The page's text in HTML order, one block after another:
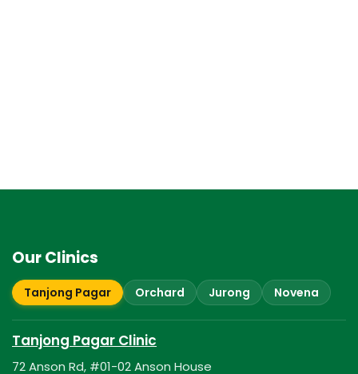
Our Clinics
Tanjong Pagar Orchard Jurong Novena
Tanjong Pagar Clinic
72 Anson Rd, #01-02 Anson House